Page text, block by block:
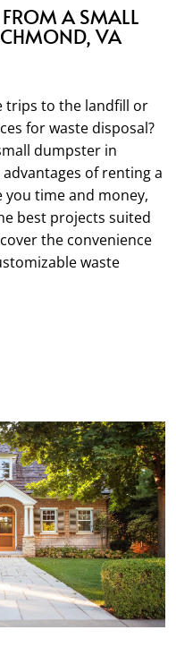
A SMALL
VA
trips to the landfill or
for waste disposal?
dumpster in
of renting a
you time and money,
best projects suited
the convenience
waste